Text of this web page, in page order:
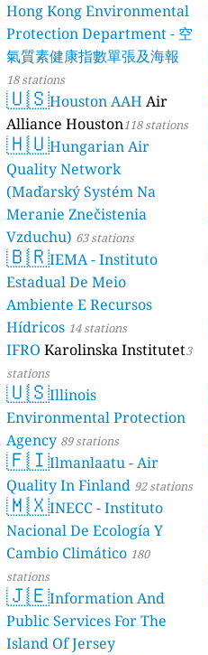
Hong Kong Environmental
Protection Department - 空
氣質素健康指數單張及海報
18 stations
🇺🇸Houston AAH Air
Alliance Houston118 stations
🇭🇺Hungarian Air
Quality Network
(Maďarský Systém Na
Meranie Znečistenia
Vzduchu) 63 stations
🇧🇷IEMA - Instituto
Estadual De Meio
Ambiente E Recursos
Hídricos 14 stations
IFRO Karolinska Institutet3
stations
🇺🇸Illinois
Environmental Protection
Agency 89 stations
🇫🇮Ilmanlaatu - Air
Quality In Finland 92 stations
🇲🇽INECC - Instituto
Nacional De Ecología Y
Cambio Climático 180
stations
🇯🇪Information And
Public Services For The
Island Of Jersey